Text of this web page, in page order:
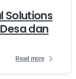
Solutions
dan
Read more